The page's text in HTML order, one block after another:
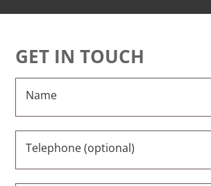
GET IN TOUCH
Name
Telephone (optional)